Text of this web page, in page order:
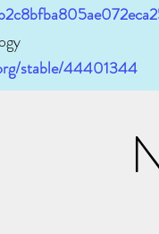
stable/44401344